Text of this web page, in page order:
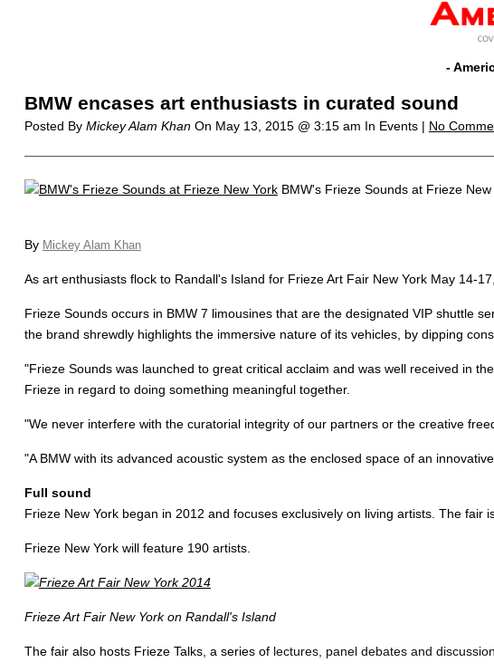
-
BMW encases art enthusiasts in curated sound
Posted By Mickey Alam KhanOn May 13, 2015 @ 3:15 am In Events | No
BMW's Frieze Sounds at Frieze New
By Mickey Alam Khan
As art enthusiasts flock to Randall's Island for Frieze Art Fair New York May 14-
Frieze Sounds occurs in BMW 7 limousines that are the designated VIP shuttle
the brand shrewdly highlights the immersive nature of its vehicles, by dipping
"Frieze Sounds was launched to great critical acclaim and was well received in
Frieze in regard to doing something meaningful together.
"We never interfere with the curatorial integrity of our partners or the creative
"A BMW with its advanced acoustic system as the enclosed space of an
Full sound
Frieze New York began in 2012 and focuses exclusively on living artists. The
Frieze New York will feature 190 artists.
Frieze Art Fair New York on Randall's Island
The fair also hosts Frieze Talks, a series of lectures, panel debates and